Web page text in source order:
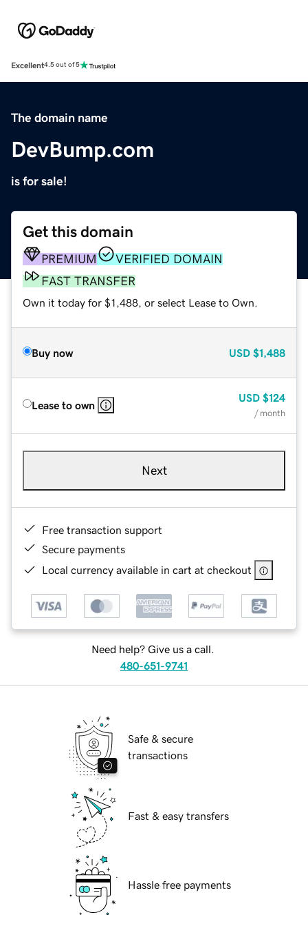
Excellent4.5 out of 5
The domain name
DevBump.com
is for sale!
Get this domain
PREMIUM
VERIFIED DOMAIN
FAST TRANSFER
Own it today for $1,488, or select Lease to Own.
Buy now USD $1,488
Lease to own
USD $124
/ month
Next
Free transaction support
Secure payments
Local currency available in cart at checkout
Need help? Give us a call.
480-651-9741
Safe & secure
transactions
Fast & easy transfers
Hassle free payments